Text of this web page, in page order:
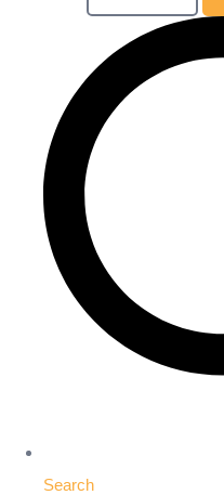
Search